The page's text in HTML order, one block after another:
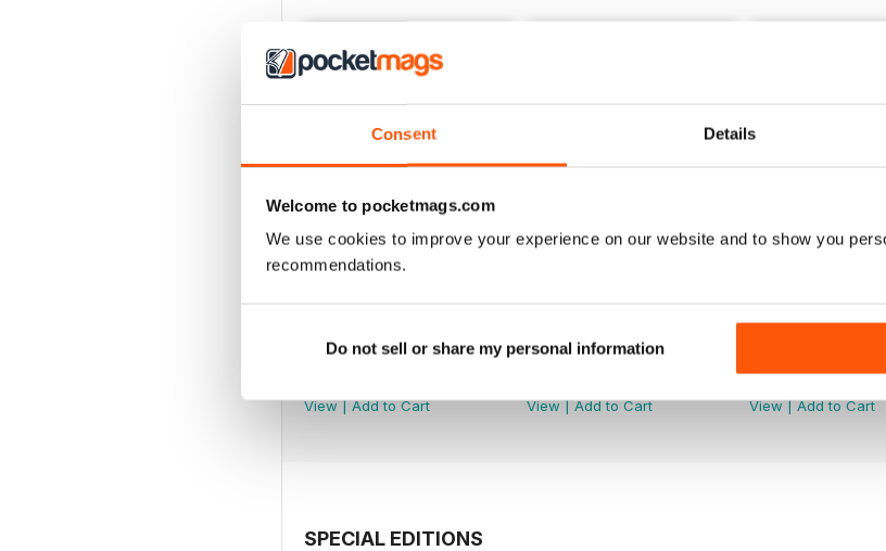
Consent Details
Welcome to pocketmags.com
We use cookies to improve your experience on our website and to show you
recommendations.
Do not sell or share my personal information
Jul-26
View|Add to Cart
Jun-26
View|Add to Cart
Buy for€4,99
View|Add to Cart
SPECIAL EDITIONS